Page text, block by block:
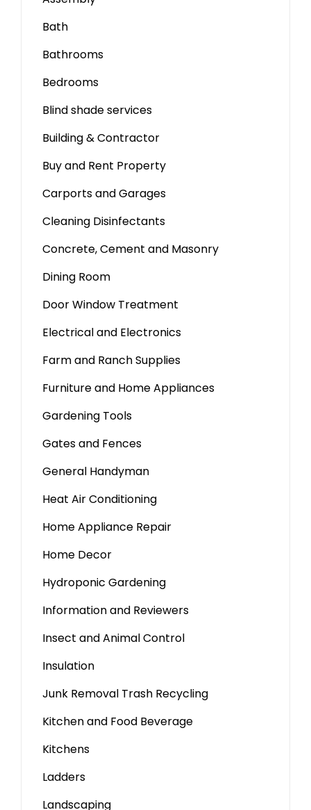
Bath
Bathrooms
Bedrooms
Blind shade services
Building & Contractor
Buy and Rent Property
Carports and Garages
Cleaning Disinfectants
Concrete, Cement and Masonry
Dining Room
Door Window Treatment
Electrical and Electronics
Farm and Ranch Supplies
Furniture and Home Appliances
Gardening Tools
Gates and Fences
General Handyman
Heat Air Conditioning
Home Appliance Repair
Home Decor
Hydroponic Gardening
Information and Reviewers
Insect and Animal Control
Insulation
Junk Removal Trash Recycling
Kitchen and Food Beverage
Kitchens
Ladders
Landscaping